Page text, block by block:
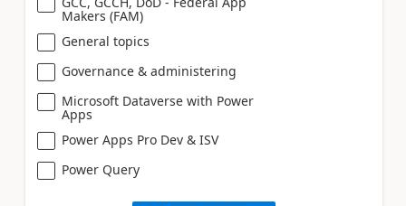
Makers (FAM)
General topics
Governance & administering
Microsoft Dataverse with Power
Apps
Power Apps Pro Dev & ISV
Power Query